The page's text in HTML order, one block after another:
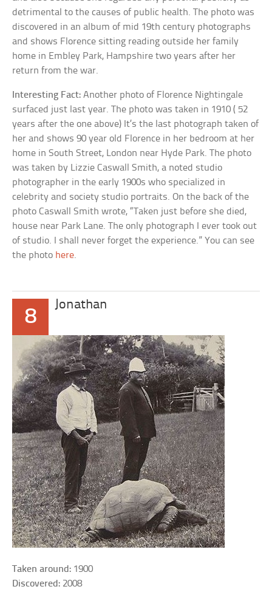
detrimental to the causes of public health. The photo was
discovered in an album of mid 19th century photographs
and shows Florence sitting reading outside her family
home in Embley Park, Hampshire two years after her
return from the war.
Interesting Fact: Another photo of Florence Nightingale
surfaced just last year. The photo was taken in 1910 ( 52
years after the one above) It’s the last photograph taken of
her and shows 90 year old Florence in her bedroom at her
home in South Street, London near Hyde Park. The photo
was taken by Lizzie Caswall Smith, a noted studio
photographer in the early 1900s who specialized in
celebrity and society studio portraits. On the back of the
photo Caswall Smith wrote, “Taken just before she died,
house near Park Lane. The only photograph I ever took out
of studio. I shall never forget the experience.” You can see
the photo here.
8
Jonathan
Taken around: 1900
Discovered: 2008